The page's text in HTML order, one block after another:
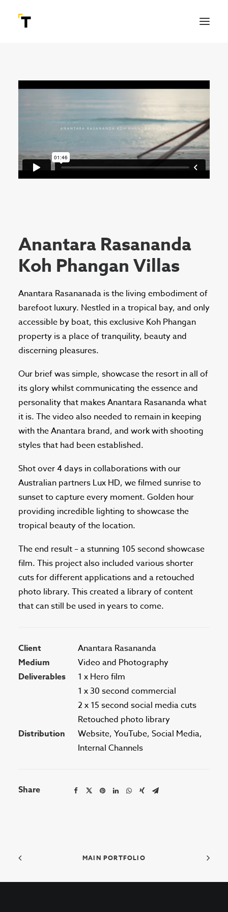
Anantara Rasananda
Koh Phangan Villas
Anantara Rasananada is the living embodiment of
barefoot luxury. Nestled in a tropical bay, and only
accessible by boat, this exclusive Koh Phangan
property is a place of tranquility, beauty and
discerning pleasures.
Our brief was simple, showcase the resort in all of
its glory whilst communicating the essence and
personality that makes Anantara Rasananda what
it is. The video also needed to remain in keeping
with the Anantara brand, and work with shooting
styles that had been established.
Shot over 4 days in collaborations with our
Australian partners Lux HD, we filmed sunrise to
sunset to capture every moment. Golden hour
providing incredible lighting to showcase the
tropical beauty of the location.
The end result – a stunning 105 second showcase
film. This project also included various shorter
cuts for different applications and a retouched
photo library. This created a library of content
that can still be used in years to come.
Client
Anantara Rasananda
Medium
Video and Photography
Deliverables
1 x Hero film
1 x 30 second commercial
2 x 15 second social media cuts
Retouched photo library
Distribution
Website, YouTube, Social Media,
Internal Channels
Share
MAIN PORTFOLIO